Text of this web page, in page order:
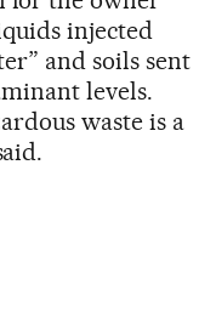
injected
and soils sent
levels.
waste is a